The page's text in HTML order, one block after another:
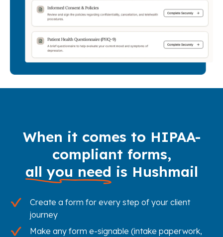
When it comes to HIPAA-
compliant forms,
all you need is Hushmail
Create a form for every step of your client
journey
Make any form e-signable (intake paperwork,